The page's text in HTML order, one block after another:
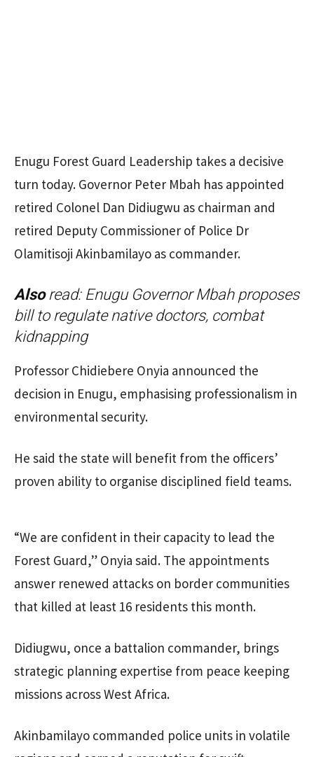
Enugu Forest Guard Leadership takes a decisive
turn today. Governor Peter Mbah has appointed
retired Colonel Dan Didiugwu as chairman and
retired Deputy Commissioner of Police Dr
Olamitisoji Akinbamilayo as commander.
Alsoread: Enugu Governor Mbah proposes
bill to regulate native doctors, combat
kidnapping
Professor Chidiebere Onyia announced the
decision in Enugu, emphasising professionalism in
environmental security.
He said the state will benefit from the officers’
proven ability to organise disciplined field teams.
“We are confident in their capacity to lead the
Forest Guard,” Onyia said. The appointments
answer renewed attacks on border communities
that killed at least 16 residents this month.
Didiugwu, once a battalion commander, brings
strategic planning expertise from peace keeping
missions across West Africa.
Akinbamilayo commanded police units in volatile